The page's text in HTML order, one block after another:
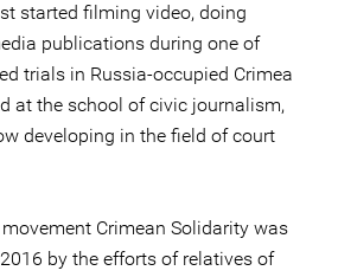
started filming video, doing
publications during one of
trials in Russia-occupied Crimea
at the school of civic journalism,
developing in the field of court
Crimean Solidarity was
by the efforts of relatives of